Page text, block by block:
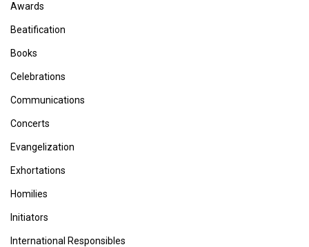
Awards
Beatification
Books
Celebrations
Communications
Concerts
Evangelization
Exhortations
Homilies
Initiators
International Responsibles